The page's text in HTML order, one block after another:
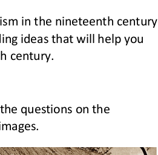
in the nineteenth century.
ideas that will help you
century.
questions on the